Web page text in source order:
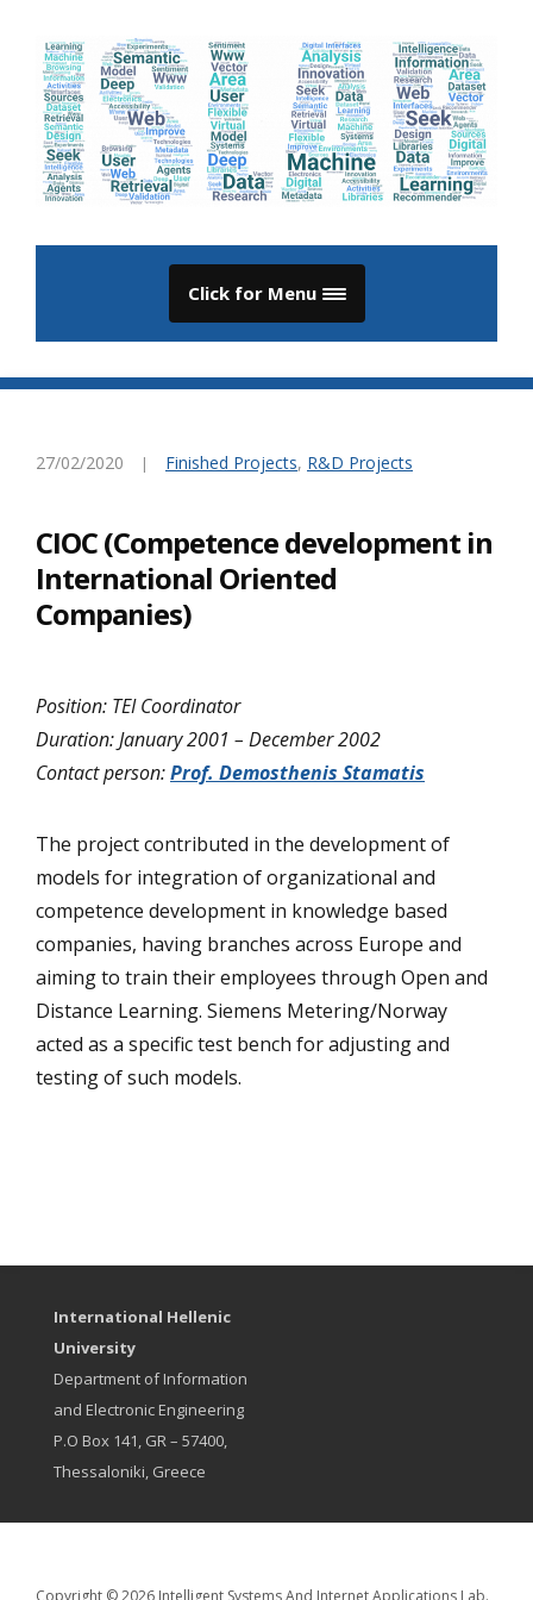
Click for Menu
27/02/2020 Finished Projects, R&D Projects
CIOC (Competence development in
International Oriented
Companies)
Position: TEI Coordinator
Duration: January 2001 – December 2002
Contact person:Prof. Demosthenis Stamatis
The project contributed in the development of
models for integration of organizational and
competence development in knowledge based
companies, having branches across Europe and
aiming to train their employees through Open and
Distance Learning. Siemens Metering/Norway
acted as a specific test bench for adjusting and
testing of such models.
International Hellenic
University
Department of Information
and Electronic Engineering
P.O Box 141, GR – 57400,
Thessaloniki, Greece